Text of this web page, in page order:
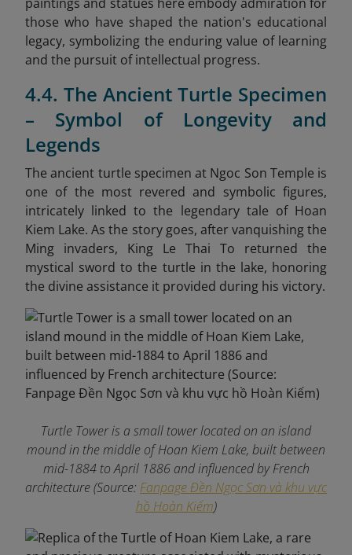
those who have shaped the nation's educational
legacy, symbolizing the enduring value of learning
and the pursuit of intellectual progress.
4.4. The Ancient Turtle Specimen
– Symbol of Longevity and
Legends
The ancient turtle specimen at Ngoc Son Temple is
one of the most revered and symbolic figures,
intricately linked to the legendary tale of Hoan
Kiem Lake. As the story goes, after vanquishing the
Ming invaders, King Le Thai To returned the
mystical sword to the turtle in the lake, honoring
the divine assistance it provided during his victory.
Turtle Tower is a small tower located on an island
mound in the middle of Hoan Kiem Lake, built between
mid-1884 to April 1886 and influenced by French
architecture (Source: Fanpage Đền Ngọc Sơn và khu vực
hồ Hoàn Kiếm)